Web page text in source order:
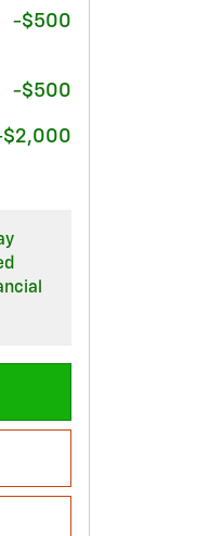
-$500
-$500